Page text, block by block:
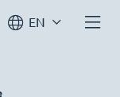
EN